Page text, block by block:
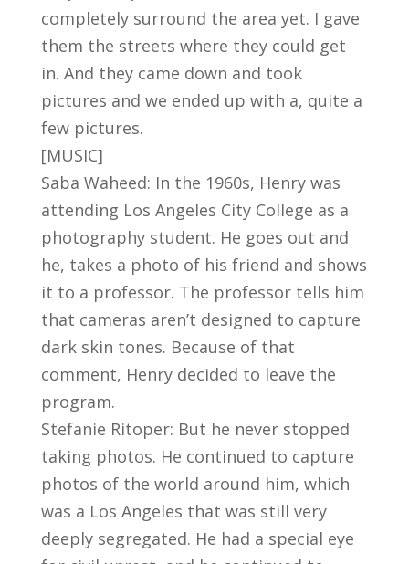
completely surround the area yet. I gave
them the streets where they could get
in. And they came down and took
pictures and we ended up with a, quite a
few pictures.
[MUSIC]
Saba Waheed: In the 1960s, Henry was
attending Los Angeles City College as a
photography student. He goes out and
he, takes a photo of his friend and shows
it to a professor. The professor tells him
that cameras aren’t designed to capture
dark skin tones. Because of that
comment, Henry decided to leave the
program.
Stefanie Ritoper: But he never stopped
taking photos. He continued to capture
photos of the world around him, which
was a Los Angeles that was still very
deeply segregated. He had a special eye